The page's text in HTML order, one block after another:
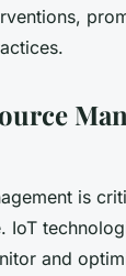
is
IoT
and